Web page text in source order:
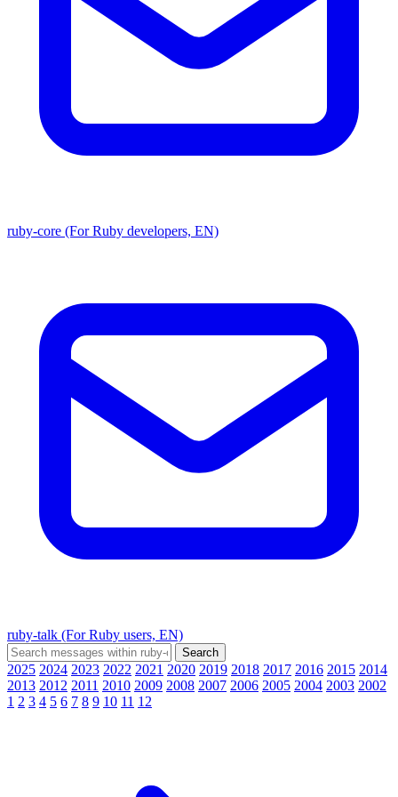
ruby-core (For Ruby developers, EN)
ruby-talk (For Ruby users, EN)
2025 2024 2023 2022 2021 2020 2019 2018 2017 2016 2015 2014
2013 2012 2011 2010 2009 2008 2007 2006 2005 2004 2003 2002
1 2 3 4 5 6 7 8 9 10 11 12